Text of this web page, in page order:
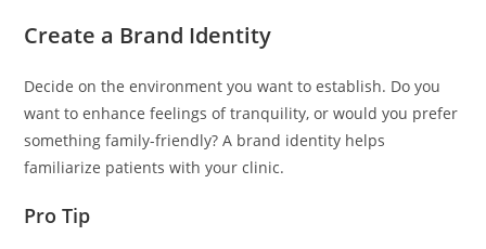
Create a Brand Identity
Decide on the environment you want to establish. Do you
want to enhance feelings of tranquility, or would you prefer
something family-friendly? A brand identity helps
familiarize patients with your clinic.
Pro Tip